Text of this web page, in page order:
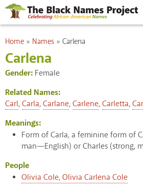
Skip to
main
content
You are here
Home » Names » Carlena
Carlena
Gender: Female
Related Names:
Carl,Carla,Carlane,Carlene,Carletta,
Meanings:
Form of Carla, a feminine form of
man—English) or Charles (strong,
People
Olivia Cole, Olivia Carlena Cole